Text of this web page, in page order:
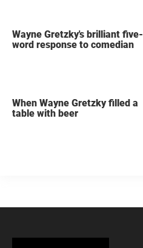
Wayne Gretzky's brilliant five-
word response to comedian
When Wayne Gretzky filled a
table with beer